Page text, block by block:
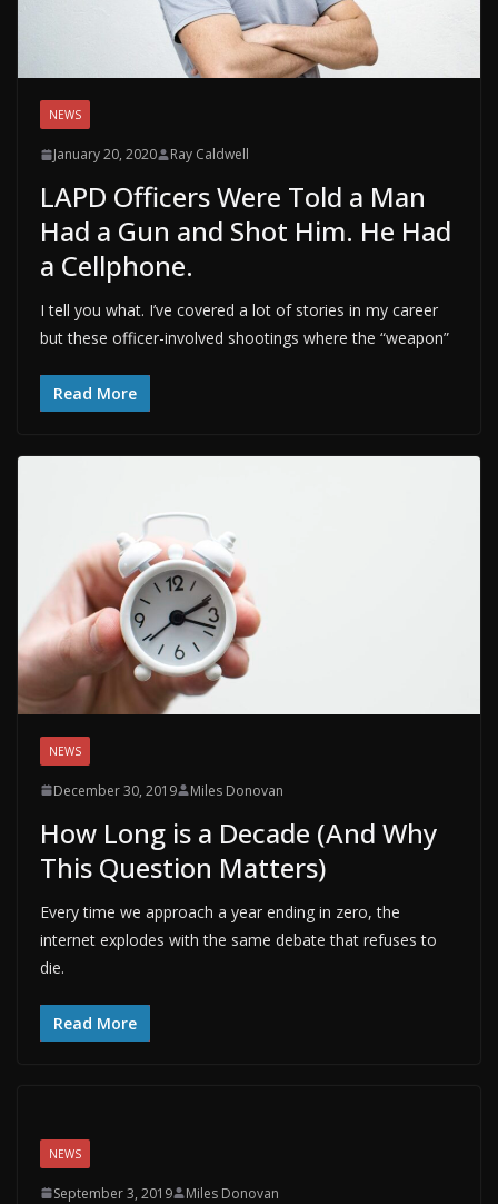
NEWS
January 20, 2020 Ray Caldwell
LAPD Officers Were Told a Man
Had a Gun and Shot Him. He Had
a Cellphone.
I tell you what. I’ve covered a lot of stories in my career
but these officer-involved shootings where the “weapon”
Read More
NEWS
December 30, 2019 Miles Donovan
How Long is a Decade (And Why
This Question Matters)
Every time we approach a year ending in zero, the
internet explodes with the same debate that refuses to
die.
Read More
NEWS
September 3, 2019 Miles Donovan